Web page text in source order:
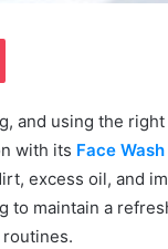
Pocket
and using the
with its Face
excess oil, and
to maintain a